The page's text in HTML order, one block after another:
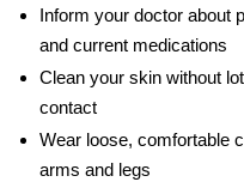
Inform your doctor about
and current medications
Clean your skin without
contact
Wear loose, comfortable
arms and legs